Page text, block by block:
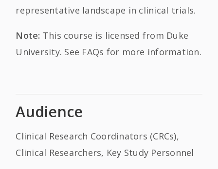
representative landscape in clinical trials.
Note: This course is licensed from Duke
University. See FAQs for more information.
Audience
Clinical Research Coordinators (CRCs),
Clinical Researchers, Key Study Personnel